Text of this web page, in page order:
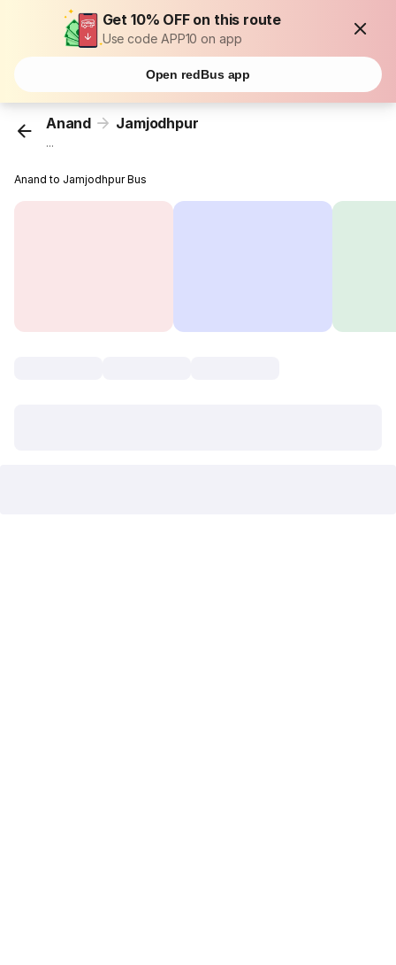
Get 10% OFF on this route
Use code APP10 on app
Open redBus app
Anand Jamjodhpur
...
Anand to Jamjodhpur Bus